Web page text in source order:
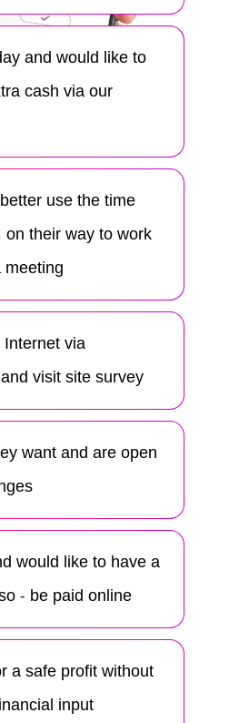
and would like to
cash via our
use the time
their way to work
via
visit site survey
want and are open
would like to have a
- be paid online
a safe profit without
input